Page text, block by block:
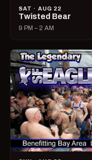
SAT · AUG 22
Twisted Bear
9 PM – 2 AM